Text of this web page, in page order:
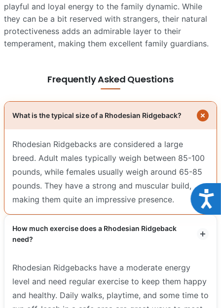
playful and loyal energy to the family dynamic. While
they can be a bit reserved with strangers, their natural
protectiveness adds an admirable layer to their
temperament, making them excellent family guardians.
Frequently Asked Questions
What is the typical size of a Rhodesian Ridgeback?
Rhodesian Ridgebacks are considered a large
breed. Adult males typically weigh between 85-100
pounds, while females usually weigh around 65-85
pounds. They have a strong and muscular build,
making them quite an impressive presence.
How much exercise does a Rhodesian Ridgeback
need?
Rhodesian Ridgebacks have a moderate energy
level and need regular exercise to keep them happy
and healthy. Daily walks, playtime, and some time to